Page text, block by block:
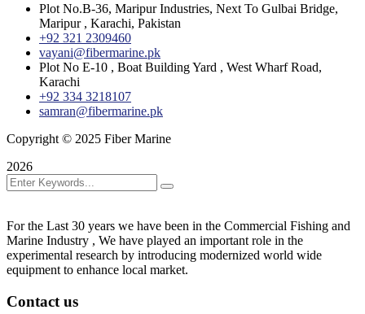
Plot No.B-36, Maripur Industries, Next To Gulbai Bridge,
Maripur , Karachi, Pakistan
+92 321 2309460
vayani@fibermarine.pk
Plot No E-10 , Boat Building Yard , West Wharf Road,
Karachi
+92 334 3218107
samran@fibermarine.pk
Copyright © 2025 Fiber Marine
2026
For the Last 30 years we have been in the Commercial Fishing and
Marine Industry , We have played an important role in the
experimental research by introducing modernized world wide
equipment to enhance local market.
Contact us